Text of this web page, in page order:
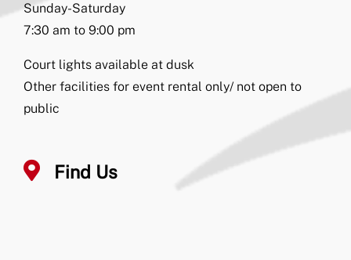
Sunday-Saturday
7:30 am to 9:00 pm
Court lights available at dusk
Other facilities for event rental only/ not open to
public
Find Us